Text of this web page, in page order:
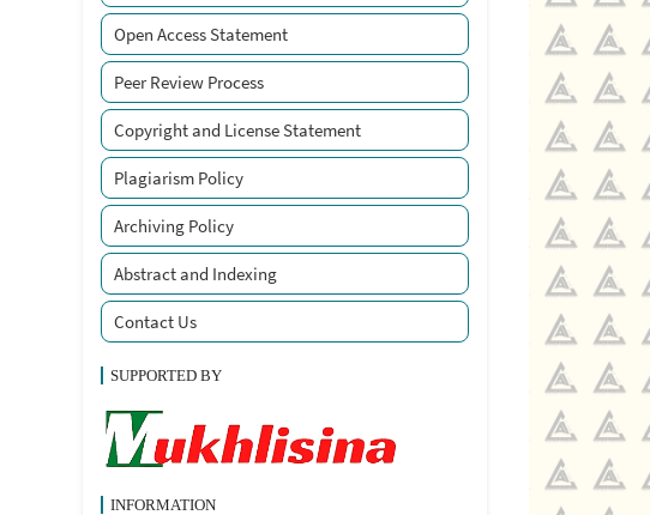
Open Access Statement
Peer Review Process
Copyright and License Statement
Plagiarism Policy
Archiving Policy
Abstract and Indexing
Contact Us
SUPPORTED BY
INFORMATION